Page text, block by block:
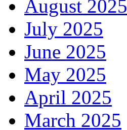
August 2025
July 2025
June 2025
May 2025
April 2025
March 2025